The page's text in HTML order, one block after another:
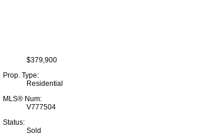
$379,900
Prop. Type:
Residential
MLS® Num:
V777504
Status:
Sold